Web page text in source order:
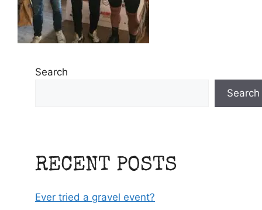
Search
Search
RECENT POSTS
Ever tried a gravel event?